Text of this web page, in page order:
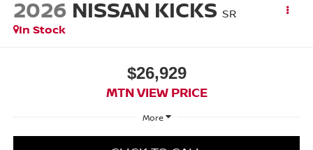
2026 NISSAN KICKS SR
In Stock
$26,929
MTN VIEW PRICE
More